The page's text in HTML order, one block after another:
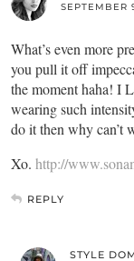
SEPTEMBER
What’s even more
you pull it off
the moment haha! I
wearing such
do it then why can’t
Xo. http://
REPLY
STYLE